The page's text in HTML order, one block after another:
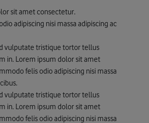
sit amet consectetur.
adipiscing nisi massa adipiscing ac
vulputate tristique tortor tellus
in. Lorem ipsum dolor sit amet
felis odio adipiscing nisi massa
vulputate tristique tortor tellus
in. Lorem ipsum dolor sit amet
felis odio adipiscing nisi massa